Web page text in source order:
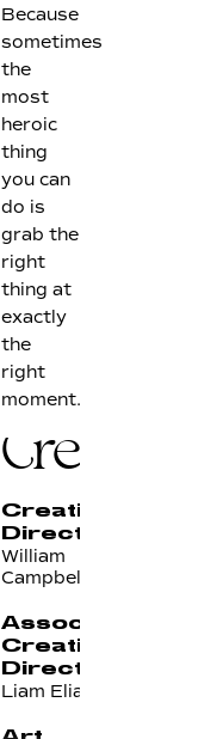
Because
sometimes
the
most
heroic
thing
you can
do is
grab the
right
thing at
exactly
the
right
moment.
Credits
Creative
Director
William
Campbell
Associate
Creative
Director
Liam Elias